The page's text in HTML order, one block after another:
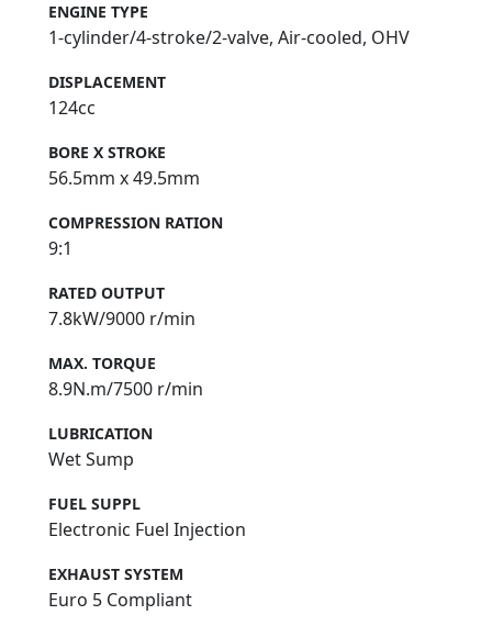
ENGINE TYPE
1-cylinder/4-stroke/2-valve, Air-cooled, OHV
DISPLACEMENT
124cc
BORE X STROKE
56.5mm x 49.5mm
COMPRESSION RATION
9:1
RATED OUTPUT
7.8kW/9000 r/min
MAX. TORQUE
8.9N.m/7500 r/min
LUBRICATION
Wet Sump
FUEL SUPPL
Electronic Fuel Injection
EXHAUST SYSTEM
Euro 5 Compliant